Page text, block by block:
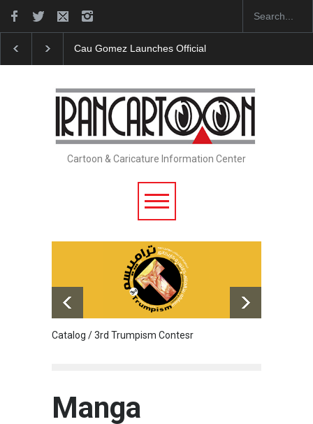
Official Website "CARTOONS" Exhibition Opens at SESI
Cartoon & Caricature Information Center
Catalog / 3rd Trumpism Contesr
Manga